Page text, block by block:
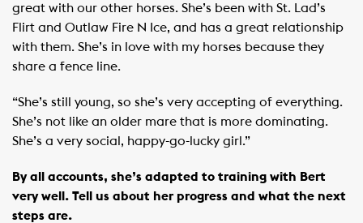
great with our other horses. She’s been with St. Lad’s
Flirt and Outlaw Fire N Ice, and has a great relationship
with them. She’s in love with my horses because they
share a fence line.
“She’s still young, so she’s very accepting of everything.
She’s not like an older mare that is more dominating.
She’s a very social, happy-go-lucky girl.”
By all accounts, she’s adapted to training with Bert
very well. Tell us about her progress and what the next
steps are.